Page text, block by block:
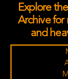
Explore
Archive for
and